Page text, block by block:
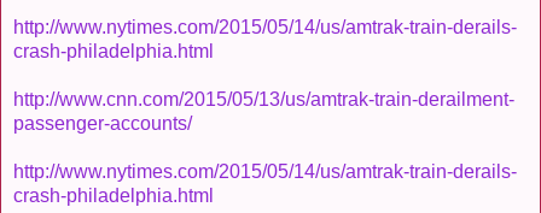
http://www.nytimes.com/2015/05/14/us/amtrak-train-derails-
crash-philadelphia.html
http://www.cnn.com/2015/05/13/us/amtrak-train-derailment-
passenger-accounts/
http://www.nytimes.com/2015/05/14/us/amtrak-train-derails-
crash-philadelphia.html